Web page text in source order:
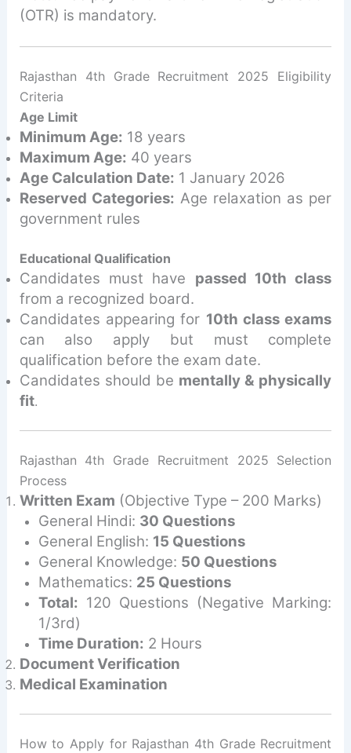
(OTR) is mandatory.
Rajasthan 4th Grade Recruitment 2025 Eligibility
Criteria
Age Limit
Minimum Age: 18 years
Maximum Age: 40 years
Age Calculation Date: 1 January 2026
Reserved Categories: Age relaxation as per
government rules
Educational Qualification
Candidates must have passed 10th class
from a recognized board.
Candidates appearing for 10th class exams
can also apply but must complete
qualification before the exam date.
Candidates should be mentally & physically
fit.
Rajasthan 4th Grade Recruitment 2025 Selection
Process
Written Exam (Objective Type – 200 Marks)
General Hindi: 30 Questions
General English: 15 Questions
General Knowledge: 50 Questions
Mathematics: 25 Questions
Total: 120 Questions (Negative Marking:
1/3rd)
Time Duration: 2 Hours
Document Verification
Medical Examination
How to Apply for Rajasthan 4th Grade Recruitment